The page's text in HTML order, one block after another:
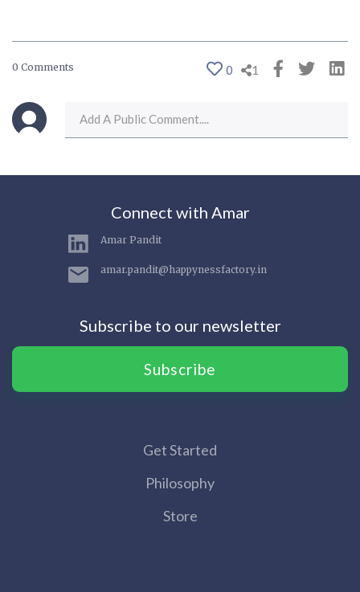
0 Comments 0 1
Connect with Amar
Amar Pandit
amar.pandit@happynessfactory.in
Subscribe to our newsletter
Subscribe
Get Started
Philosophy
Store